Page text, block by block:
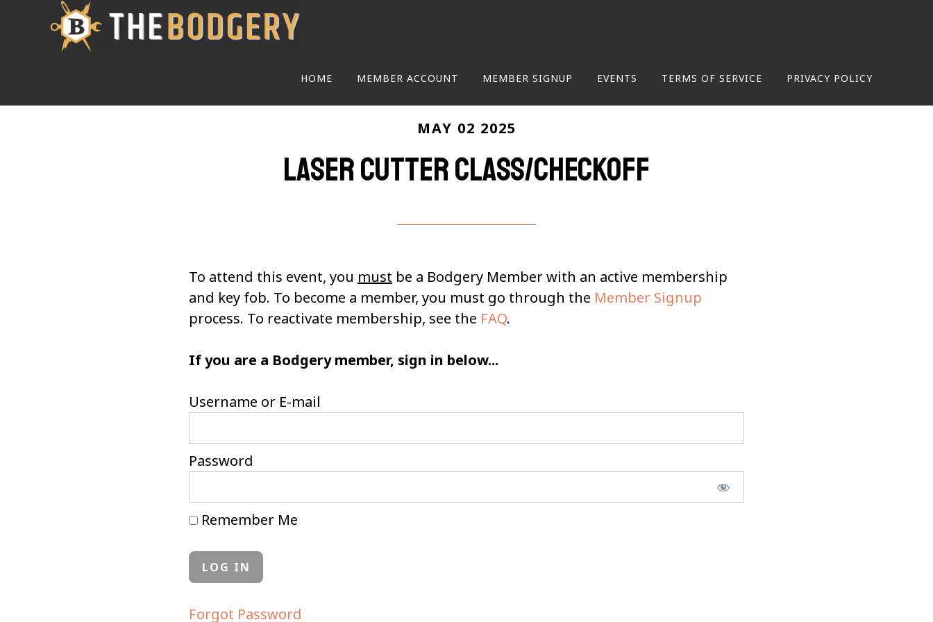
HOME MEMBER ACCOUNT MEMBER SIGNUP EVENTS TERMS OF SERVICE PRIVACY POLICY
MAY 02 2025
Laser Cutter class/checkoff
To attend this event, you must be a Bodgery Member with an active membership
and key fob. To become a member, you must go through the Member Signup
process. To reactivate membership, see the FAQ.
If you are a Bodgery member, sign in below...
Username or E-mail
Password
Remember Me
Forgot Password